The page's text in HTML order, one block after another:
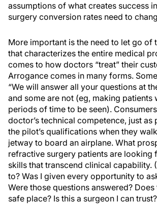
assumptions of what creates success
surgery conversion rates need to
More important is the need to let go of
that characterizes the entire medical
comes to how doctors “treat” their
Arrogance comes in many forms.
“We will answer all your questions at
and some are not (eg, making patients
periods of time to be seen).
doctor’s technical competence, just as
the pilot’s qualifications when they
jetway to board an airplane. What
refractive surgery patients are looking
skills that transcend clinical capability.
to? Was I given every opportunity to
Were those questions answered?
safe place? Is this a surgeon I can